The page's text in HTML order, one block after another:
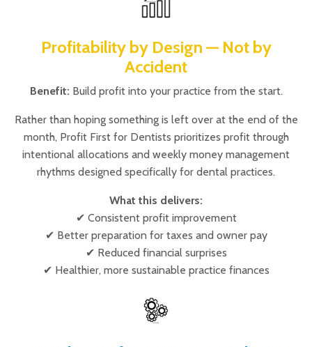
Profitability by Design — Not by
Accident
Benefit: Build profit into your practice from the start.
Rather than hoping something is left over at the end of the
month, Profit First for Dentists prioritizes profit through
intentional allocations and weekly money management
rhythms designed specifically for dental practices.
What this delivers:
✔ Consistent profit improvement
✔ Better preparation for taxes and owner pay
✔ Reduced financial surprises
✔ Healthier, more sustainable practice finances